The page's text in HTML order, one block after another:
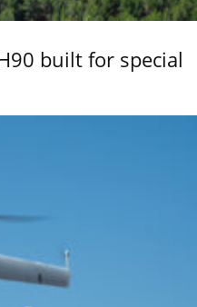
built for special